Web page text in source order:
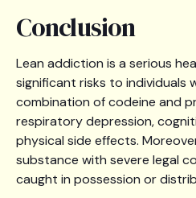
Conclusion
Lean addiction is a serious
significant risks to individuals
combination of codeine and
respiratory depression,
physical side effects.
substance with severe legal
caught in possession or